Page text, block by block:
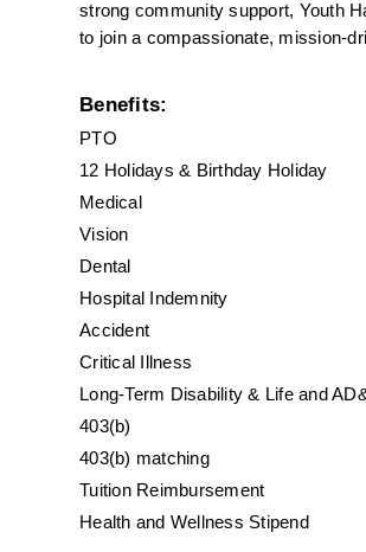
strong community support, Youth
to join a compassionate, mission-
Benefits:
PTO
12 Holidays & Birthday Holiday
Medical
Vision
Dental
Hospital Indemnity
Accident
Critical Illness
Long-Term Disability & Life and
403(b)
403(b) matching
Tuition Reimbursement
Health and Wellness Stipend